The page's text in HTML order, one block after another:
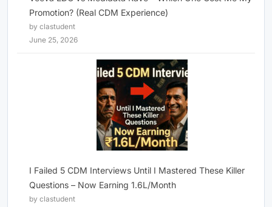
Promotion? (Real CDM Experience)
by clastudent
June 25, 2026
I Failed 5 CDM Interviews Until I Mastered These Killer
Questions – Now Earning 1.6L/Month
by clastudent